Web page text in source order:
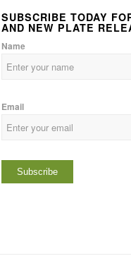
SUBSCRIBE TODAY
AND NEW PLATE
Name
Email